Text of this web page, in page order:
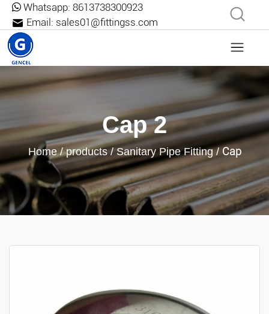
Whatsapp: 8613738300923
Email: sales01@fittingss.com
Cap 2
Home/products/ Sanitary Pipe Fitting/ Cap